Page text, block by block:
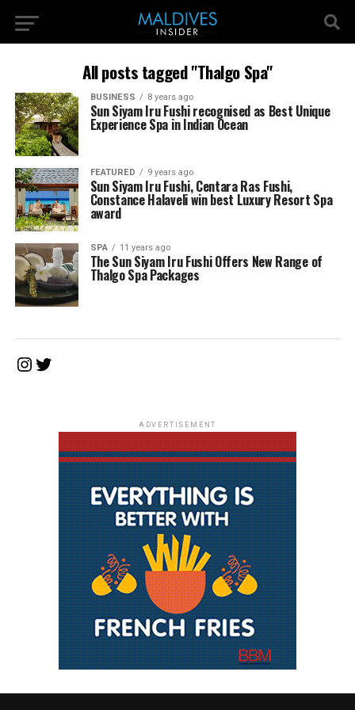
All posts tagged "Thalgo Spa"
BUSINESS 8 years ago
Sun Siyam Iru Fushi recognised as Best Unique
Experience Spa in Indian Ocean
FEATURED 9 years ago
Sun Siyam Iru Fushi, Centara Ras Fushi,
Constance Halaveli win best Luxury Resort Spa
award
SPA 11 years ago
The Sun Siyam Iru Fushi Offers New Range of
Thalgo Spa Packages
Instagram
Twitter
ADVERTISEMENT